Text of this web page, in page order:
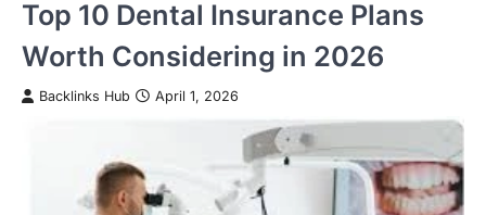
Top 10 Dental Insurance Plans
Worth Considering in 2026
Backlinks Hub April 1, 2026